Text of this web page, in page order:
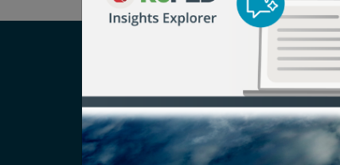
Careers
Newsroom